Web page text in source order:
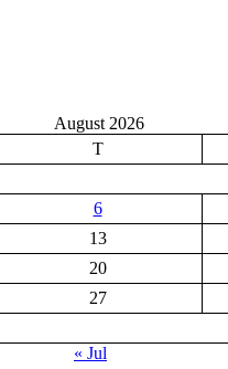
August 2026
T
6
13
20
27
« Jul